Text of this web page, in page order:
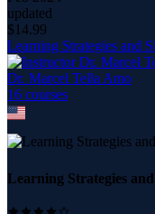
updated
$14.99
Learning Strategies and
Dr. Marcel Tella Amo
16 courses
Learning Strategies